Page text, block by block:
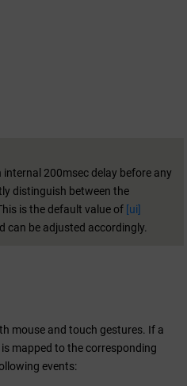
200msec delay before any
distinguish between the
is the default value of [ui]
can be adjusted accordingly.
mouse and touch gestures. If a
mapped to the corresponding
events: